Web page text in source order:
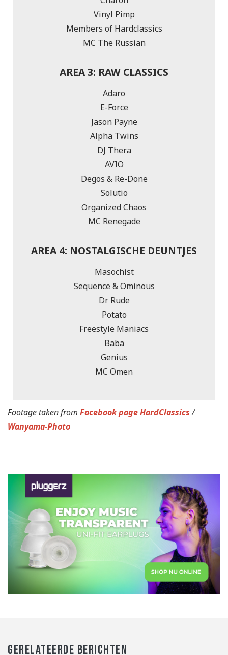
Vinyl Pimp
Members of Hardclassics
MC The Russian
AREA 3: RAW CLASSICS
Adaro
E-Force
Jason Payne
Alpha Twins
DJ Thera
AVIO
Degos & Re-Done
Solutio
Organized Chaos
MC Renegade
AREA 4: NOSTALGISCHE DEUNTJES
Masochist
Sequence & Ominous
Dr Rude
Potato
Freestyle Maniacs
Baba
Genius
MC Omen
Footage taken from Facebook page HardClassics/
Wanyama-Photo
GERELATEERDE BERICHTEN